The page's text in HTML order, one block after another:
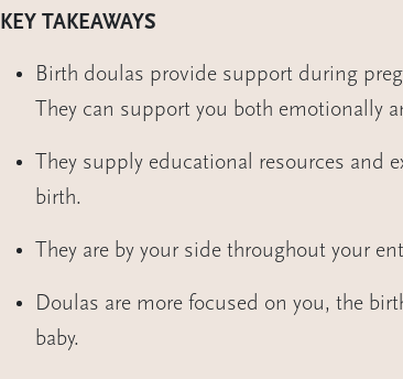
KEY TAKEAWAYS
Birth doulas provide support during
They can support you both emotionally
They supply educational resources and
birth.
They are by your side throughout your
Doulas are more focused on you, the
baby.